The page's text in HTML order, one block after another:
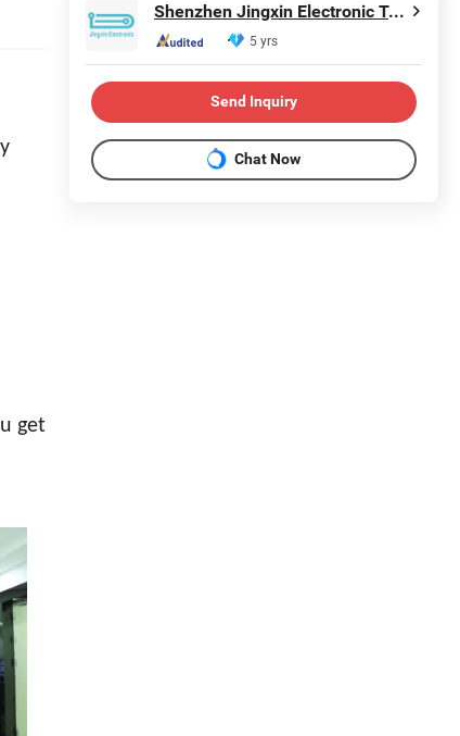
get
Shenzhen Jingxin Electronic Technology Co., Ltd.
5 yrs
Send Inquiry
Chat Now